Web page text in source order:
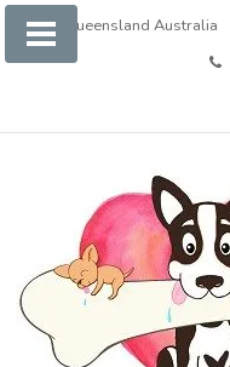
Skip
Queensland Australia